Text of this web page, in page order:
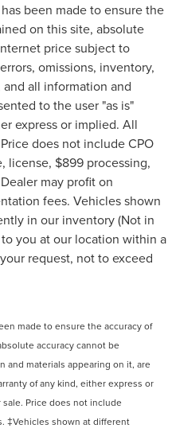
been made to ensure the
on this site, absolute
price subject to
omissions, inventory,
all information and
to the user "as is"
express or implied. All
does not include CPO
license, $899 processing,
may profit on
fees. Vehicles shown
in our inventory (Not in
you at our location within a
request, not to exceed
made to ensure the accuracy of
accuracy cannot be
and materials appearing on it, are
of any kind, either express or
Price does not include
‡Vehicles shown at different